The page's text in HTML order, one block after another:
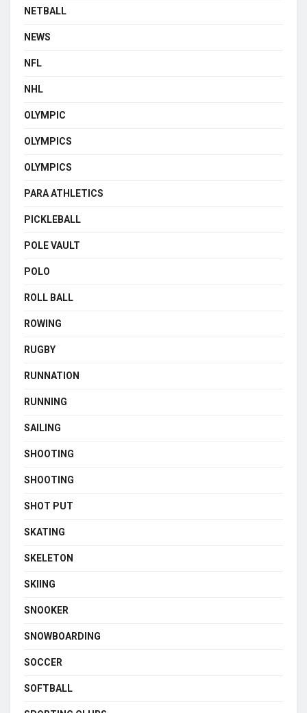
NETBALL
NEWS
NFL
NHL
OLYMPIC
OLYMPICS
OLYMPICS
PARA ATHLETICS
PICKLEBALL
POLE VAULT
POLO
ROLL BALL
ROWING
RUGBY
RUNNATION
RUNNING
SAILING
SHOOTING
SHOOTING
SHOT PUT
SKATING
SKELETON
SKIING
SNOOKER
SNOWBOARDING
SOCCER
SOFTBALL